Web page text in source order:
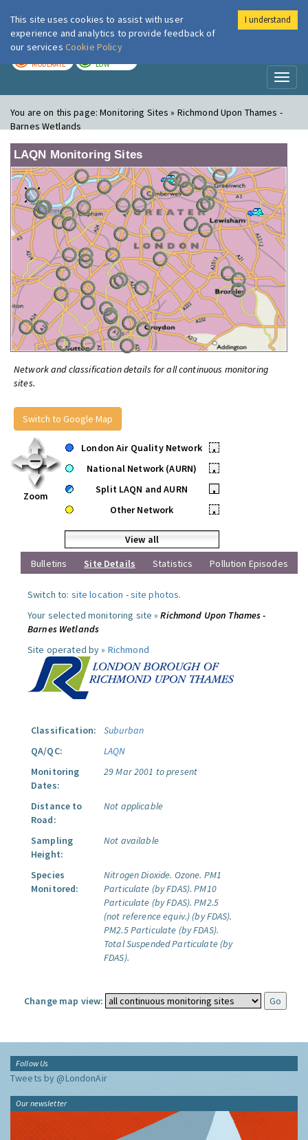
London Air
MODERATE LOW
You are on this page:Monitoring Sites » Richmond Upon Thames -
Barnes Wetlands
LAQN Monitoring Sites
Network and classification details for all continuous monitoring
sites.
Switch to Google Map
Zoom
London Air Quality Network
•
National Network (AURN)
•
Split LAQN and AURN
•
Other Network
•
View all
Bulletins
Site Details Statistics Pollution Episodes
Switch to: site location -site photos.
Your selected monitoring site »Richmond Upon Thames -
Barnes Wetlands
Site operated by » Richmond
Classification:
Suburban
QA/QC:
LAQN
Monitoring
Dates:
29 Mar 2001 to present
Distance to
Road:
Not applicable
Sampling
Height:
Not available
Species
Monitored:
Nitrogen Dioxide. Ozone. PM1
Particulate (by FDAS). PM10
Particulate (by FDAS). PM2.5
(not reference equiv.) (by FDAS).
PM2.5 Particulate (by FDAS).
Total Suspended Particulate (by
FDAS).
Change map view:
Follow Us
Tweets by @LondonAir
Our newsletter
This site uses cookies to assist with user
experience and analytics to provide feedback of
our services Cookie Policy
I understand